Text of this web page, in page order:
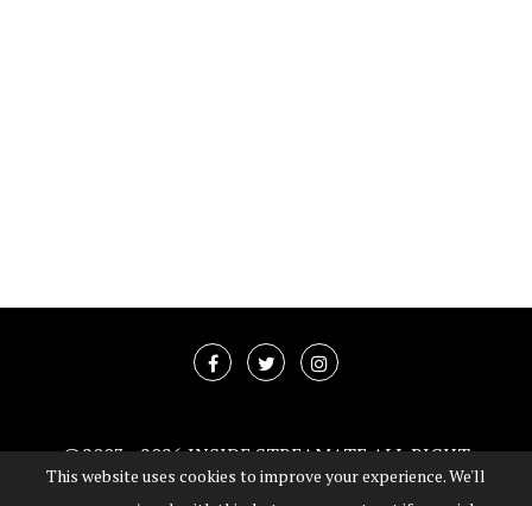
@2003 -2026 INSIDE STREAMATE ALL RIGHT
RESERVED
This website uses cookies to improve your experience. We'll